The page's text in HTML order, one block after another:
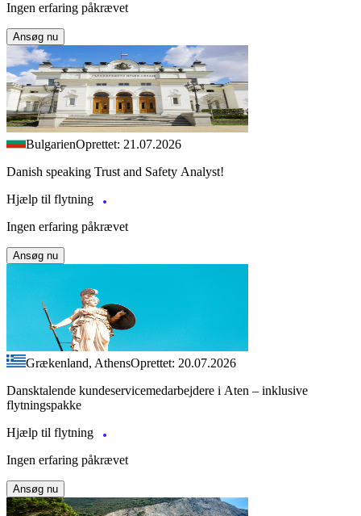
Ingen erfaring påkrævet
Ansøg nu
BulgarienOprettet: 21.07.2026
Danish speaking Trust and Safety Analyst!
Hjælp til flytning
Ingen erfaring påkrævet
Ansøg nu
Grækenland, AthensOprettet: 20.07.2026
Dansktalende kundeservicemedarbejdere i Aten – inklusive
flytningspakke
Hjælp til flytning
Ingen erfaring påkrævet
Ansøg nu